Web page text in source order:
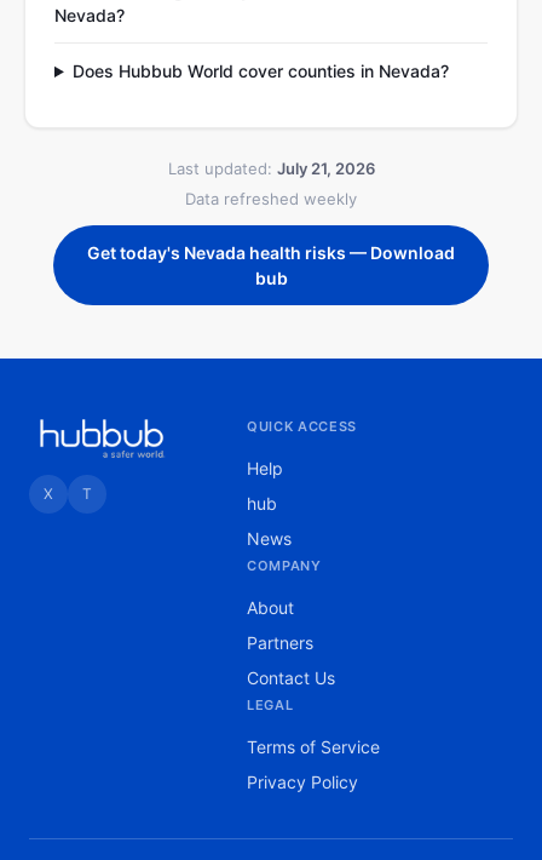
Nevada?
Does Hubbub World cover counties in Nevada?
Last updated: July 21, 2026
Data refreshed weekly
Get today's Nevada health risks — Download
bub
X T
QUICK ACCESS
Help
hub
News
COMPANY
About
Partners
Contact Us
LEGAL
Terms of Service
Privacy Policy